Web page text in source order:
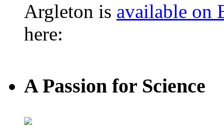
Argleton is available on
here:
A Passion for Science